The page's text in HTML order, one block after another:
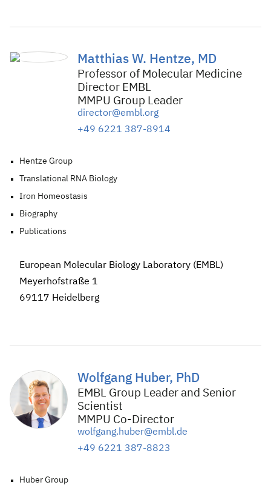
Matthias W. Hentze, MD
Professor of Molecular Medicine
Director EMBL
MMPU Group Leader
director@embl.org
+49 6221 387-8914
Hentze Group
Translational RNA Biology
Iron Homeostasis
Biography
Publications
European Molecular Biology Laboratory (EMBL)
Meyerhofstraße 1
69117 Heidelberg
Wolfgang Huber, PhD
EMBL Group Leader and Senior
Scientist
MMPU Co-Director
wolfgang.huber@embl.de
+49 6221 387-8823
Huber Group